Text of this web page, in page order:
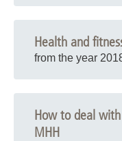
Health and
from the year
How to deal
MHH